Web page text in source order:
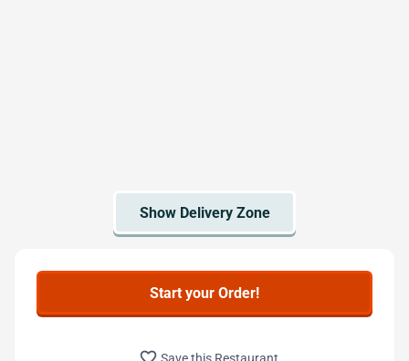
Start your Order!